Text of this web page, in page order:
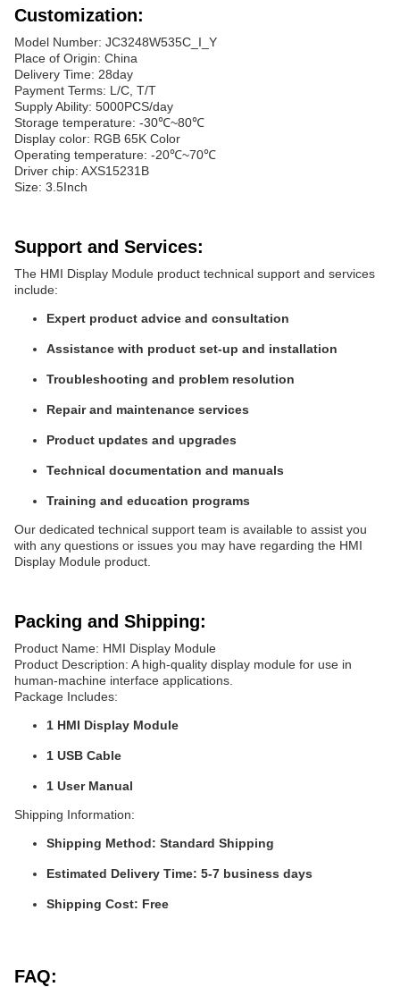
Customization:
Model Number: JC3248W535C_I_Y
Place of Origin: China
Delivery Time: 28day
Payment Terms: L/C, T/T
Supply Ability: 5000PCS/day
Storage temperature: -30℃~80℃
Display color: RGB 65K Color
Operating temperature: -20℃~70℃
Driver chip: AXS15231B
Size: 3.5Inch
Support and Services:
The HMI Display Module product technical support and services
include:
Expert product advice and consultation
Assistance with product set-up and installation
Troubleshooting and problem resolution
Repair and maintenance services
Product updates and upgrades
Technical documentation and manuals
Training and education programs
Our dedicated technical support team is available to assist you
with any questions or issues you may have regarding the HMI
Display Module product.
Packing and Shipping:
Product Name: HMI Display Module
Product Description: A high-quality display module for use in
human-machine interface applications.
Package Includes:
1 HMI Display Module
1 USB Cable
1 User Manual
Shipping Information:
Shipping Method: Standard Shipping
Estimated Delivery Time: 5-7 business days
Shipping Cost: Free
FAQ: